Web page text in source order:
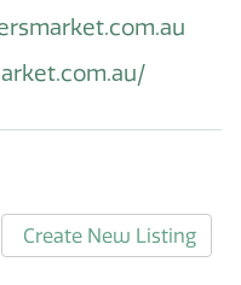
Create New Listing